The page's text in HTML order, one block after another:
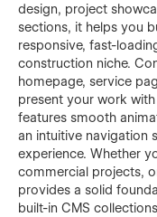
design, project
sections, it helps you
responsive, fast-
construction niche.
homepage, service
present your work
features smooth
an intuitive navigation
experience. Whether
commercial projects,
provides a solid
built-in CMS